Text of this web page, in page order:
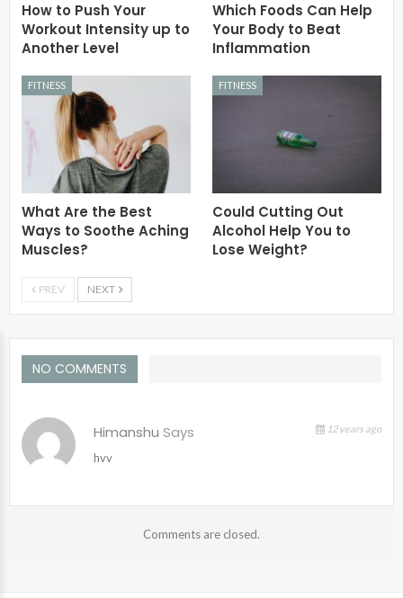
How to Push Your
Workout Intensity up to
Another Level
Which Foods Can Help
Your Body to Beat
Inflammation
FITNESS
What Are the Best
Ways to Soothe Aching
Muscles?
FITNESS
Could Cutting Out
Alcohol Help You to
Lose Weight?
PREV NEXT
NO COMMENTS
Himanshu Says 12 years ago
hvv
Comments are closed.